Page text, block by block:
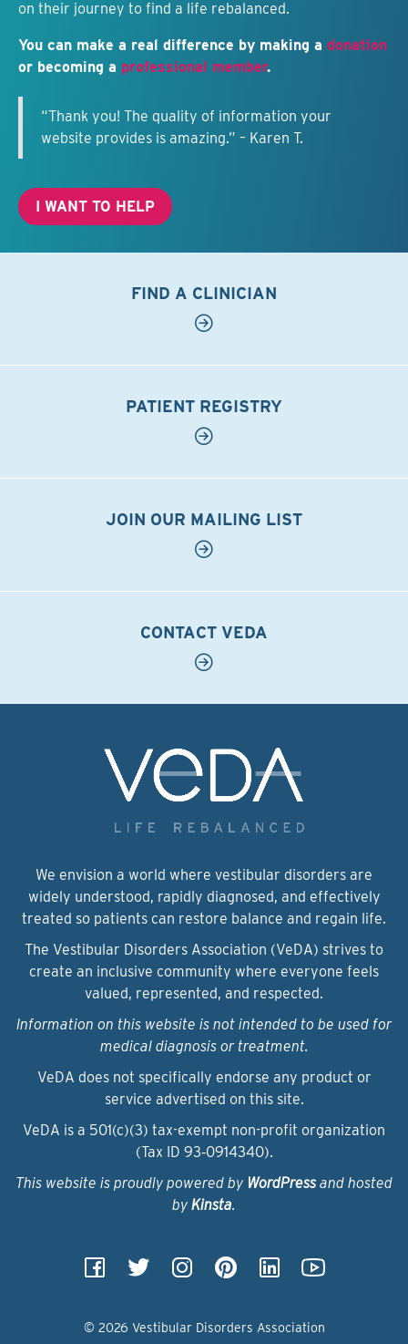
on their journey to find a life rebalanced.
You can make a real difference by making a donation
or becoming a professional member.
“Thank you! The quality of information your
website provides is amazing.” – Karen T.
I WANT TO HELP
FIND A CLINICIAN
PATIENT REGISTRY
JOIN OUR MAILING LIST
CONTACT VEDA
We envision a world where vestibular disorders are
widely understood, rapidly diagnosed, and effectively
treated so patients can restore balance and regain life.
The Vestibular Disorders Association (VeDA) strives to
create an inclusive community where everyone feels
valued, represented, and respected.
Information on this website is not intended to be used for
medical diagnosis or treatment.
VeDA does not specifically endorse any product or
service advertised on this site.
VeDA is a 501(c)(3) tax-exempt non-profit organization
(Tax ID 93‑0914340).
This website is proudly powered by WordPressand hosted
by Kinsta.
© 2026 Vestibular Disorders Association